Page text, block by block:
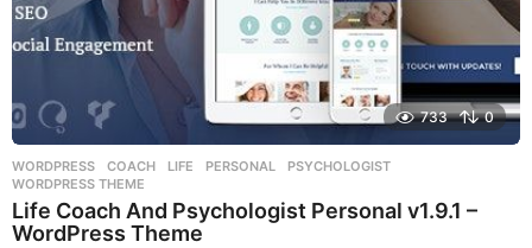
733 0
WORDPRESS COACH ,LIFE ,PERSONAL ,PSYCHOLOGIST
WORDPRESS THEME
Life Coach And Psychologist Personal v1.9.1 –
WordPress Theme